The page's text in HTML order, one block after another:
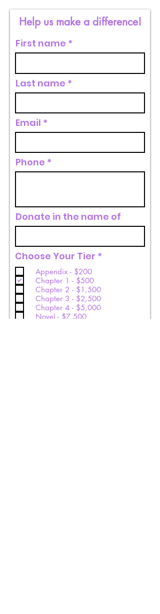
Help us make a difference!
First name
Last name
Email
Phone
Donate in the name of
Choose Your Tier *
Appendix - $200
Chapter 1 - $500
Chapter 2 - $1,500
Chapter 3 - $2,500
Chapter 4 - $5,000
Novel - $7,500